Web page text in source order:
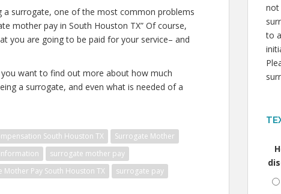
a surrogate, one of the most common problems
mother pay in South Houston TX” Of course,
you are going to be paid for your service– and
want to find out more about how much
a surrogate, and even what is needed of a
South Houston TX
Surrogate Mother
surrogate mother pay
Mother Pay South Houston TX
surrogate pay
not
to